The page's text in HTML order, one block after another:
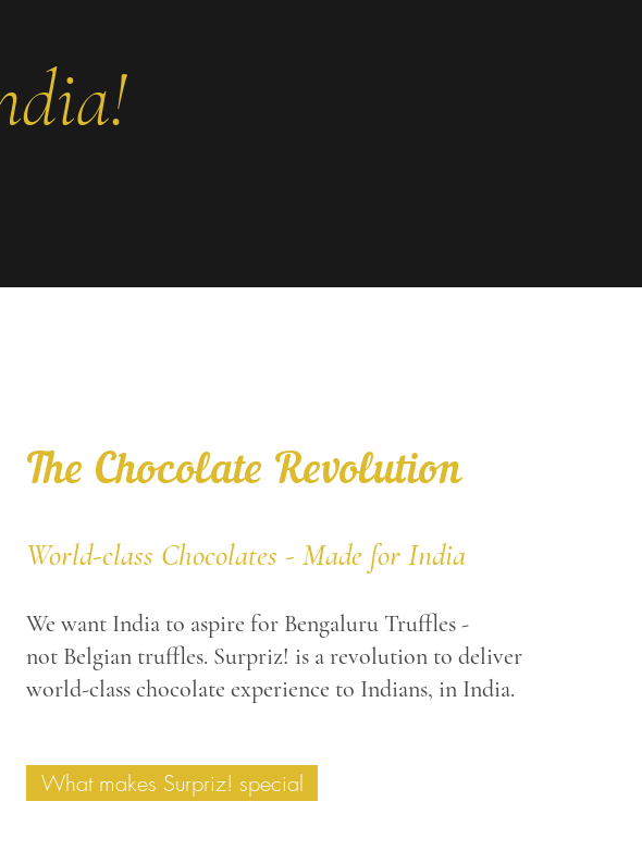
The Chocolate Revolution
World-class Chocolates - Made for India
We want India to aspire for Bengaluru Truffles -
not Belgian truffles. Surpriz! is a revolution to deliver
world-class chocolate experience to Indians, in India.
What makes Surpriz! special